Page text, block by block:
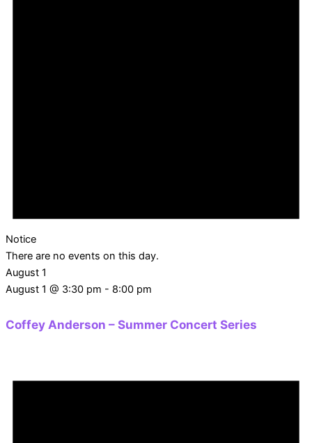
Notice
There are no events on this day.
August 1
August 1 @ 3:30 pm - 8:00 pm
Coffey Anderson – Summer Concert Series